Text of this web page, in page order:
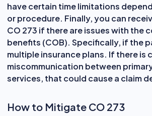
have certain time limitations
or procedure. Finally, you can
CO 273 if there are issues with the
benefits (COB). Specifically, if the
multiple insurance plans. If there is
miscommunication between
services, that could cause a claim
How to Mitigate CO 273